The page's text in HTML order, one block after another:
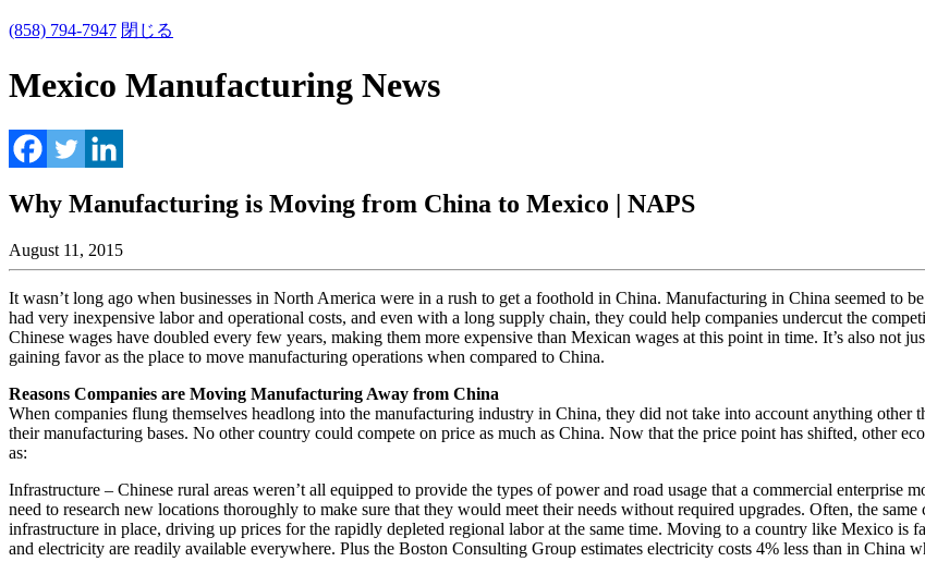
(858) 794-7947 閉じる
Mexico Manufacturing News
Why Manufacturing is Moving from China to Mexico | NAPS
August 11, 2015
It wasn’t long ago when businesses in North America were in a rush to get a foothold in China. Manufacturing in China seemed to
had very inexpensive labor and operational costs, and even with a long supply chain, they could help companies undercut the
Chinese wages have doubled every few years, making them more expensive than Mexican wages at this point in time. It’s also not
gaining favor as the place to move manufacturing operations when compared to China.
Reasons Companies are Moving Manufacturing Away from China
When companies flung themselves headlong into the manufacturing industry in China, they did not take into account anything other
their manufacturing bases. No other country could compete on price as much as China. Now that the price point has shifted, other
as:
Infrastructure – Chinese rural areas weren’t all equipped to provide the types of power and road usage that a commercial enterprise
need to research new locations thoroughly to make sure that they would meet their needs without required upgrades. Often, the
infrastructure in place, driving up prices for the rapidly depleted regional labor at the same time. Moving to a country like Mexico is
and electricity are readily available everywhere. Plus the Boston Consulting Group estimates electricity costs 4% less than in China